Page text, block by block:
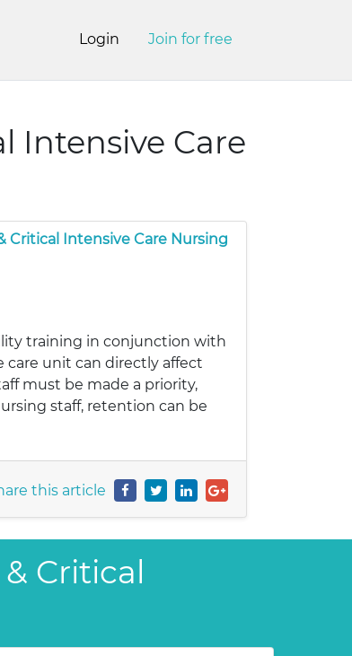
Login Join for free
Intensive Care
Critical Intensive Care Nursing
training in conjunction with
unit can directly affect
must be made a priority,
staff, retention can be
this article
Critical